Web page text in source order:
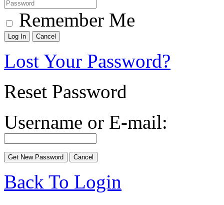
Remember Me
Lost Your Password?
Reset Password
Username or E-mail:
Back To Login